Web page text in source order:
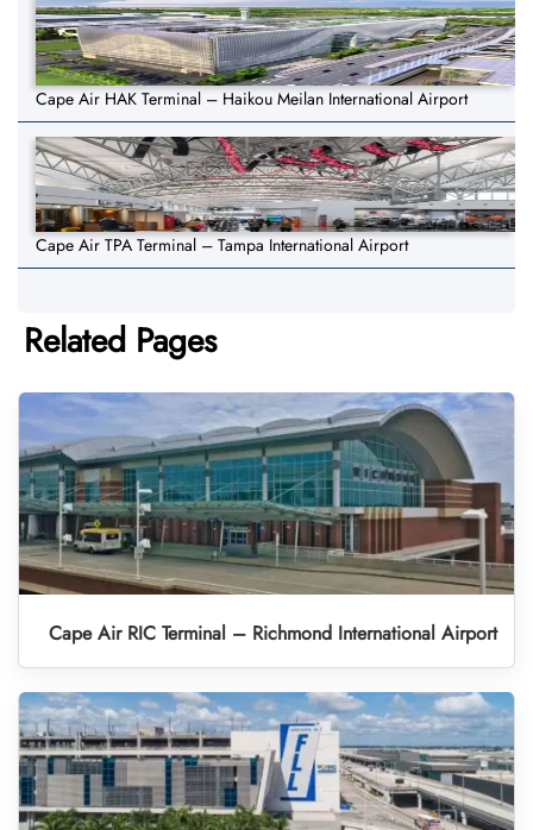
Cape Air HAK Terminal – Haikou Meilan International Airport
Cape Air TPA Terminal – Tampa International Airport
Related Pages
Cape Air RIC Terminal – Richmond International Airport